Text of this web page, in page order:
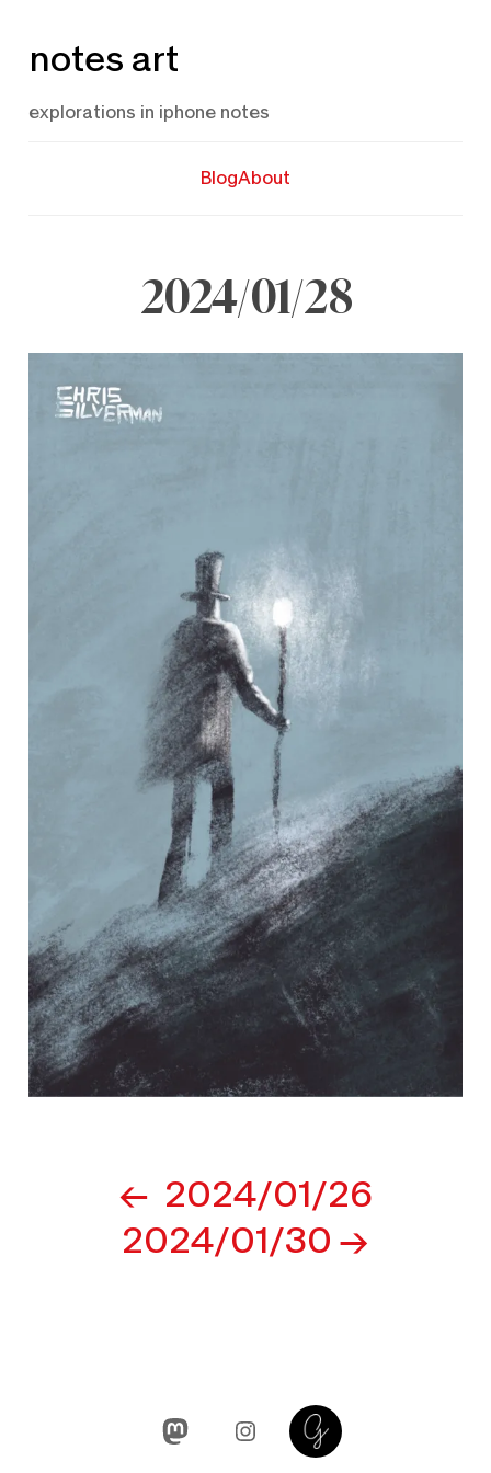
to
notes art
explorations in iphone notes
BlogAbout
2024/01/28
2024
navigation
2024/01/26
2024/01/30
MastodonInstagram
Glass